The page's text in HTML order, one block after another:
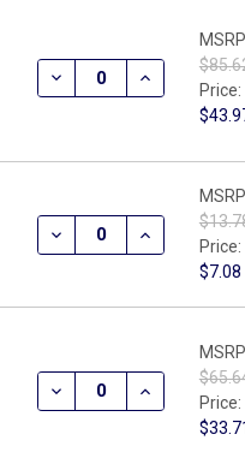
DECREASE QUANTITY
INCREASE
Price:
DECREASE QUANTITY
INCREASE
Price:
$7.08
DECREASE QUANTITY
INCREASE
Price: